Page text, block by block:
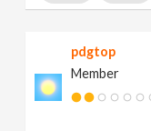
pdgtop
Member